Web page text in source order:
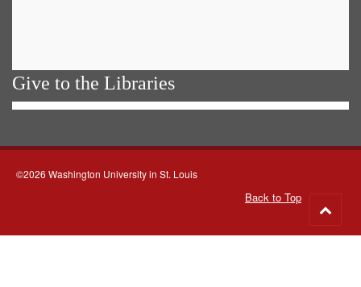
Give to the Libraries
©2026 Washington University in St. Louis
Back to Top
to